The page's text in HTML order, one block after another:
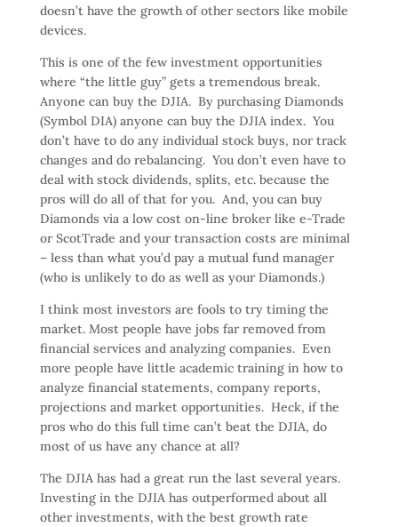
doesn’t have the growth of other sectors like mobile
devices.
This is one of the few investment opportunities
where “the little guy” gets a tremendous break.
Anyone can buy the DJIA. By purchasing Diamonds
(Symbol DIA) anyone can buy the DJIA index. You
don’t have to do any individual stock buys, nor track
changes and do rebalancing. You don’t even have to
deal with stock dividends, splits, etc. because the
pros will do all of that for you. And, you can buy
Diamonds via a low cost on-line broker like e-Trade
or ScotTrade and your transaction costs are minimal
– less than what you’d pay a mutual fund manager
(who is unlikely to do as well as your Diamonds.)
I think most investors are fools to try timing the
market. Most people have jobs far removed from
financial services and analyzing companies. Even
more people have little academic training in how to
analyze financial statements, company reports,
projections and market opportunities. Heck, if the
pros who do this full time can’t beat the DJIA, do
most of us have any chance at all?
The DJIA has had a great run the last several years.
Investing in the DJIA has outperformed about all
other investments, with the best growth rate